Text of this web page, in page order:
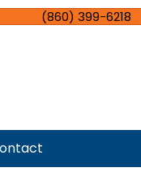
(860) 399-6218